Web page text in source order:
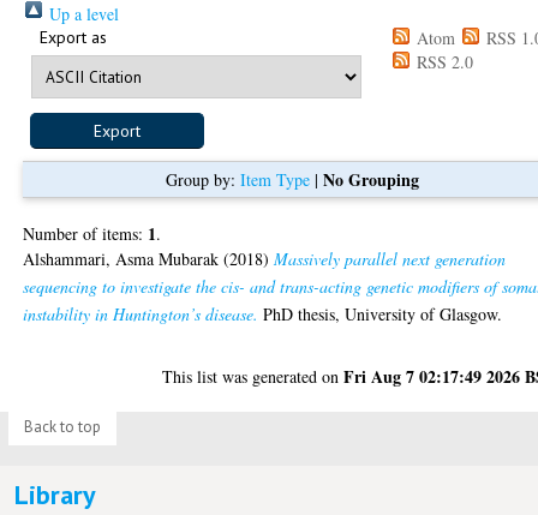
Up a level
Export as Atom
RSS
RSS 2.0
Group by: Item Type| No Grouping
Number of items: 1.
Alshammari, Asma Mubarak (2018)Massively parallel next generation
sequencing to investigate the cis- and trans-acting genetic modifiers of
instability in Huntington’s disease. PhD thesis, University of Glasgow.
This list was generated onFri Aug 7 02:17:49 2026
Back to top
Library